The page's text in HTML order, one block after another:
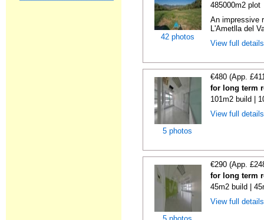
42 photos
485000m2 plot
An impressive
L'Ametlla del
View full
5 photos
€480 (App.
for long term
101m2 build |
View full
€290 (App.
for long term
45m2 build |
View full